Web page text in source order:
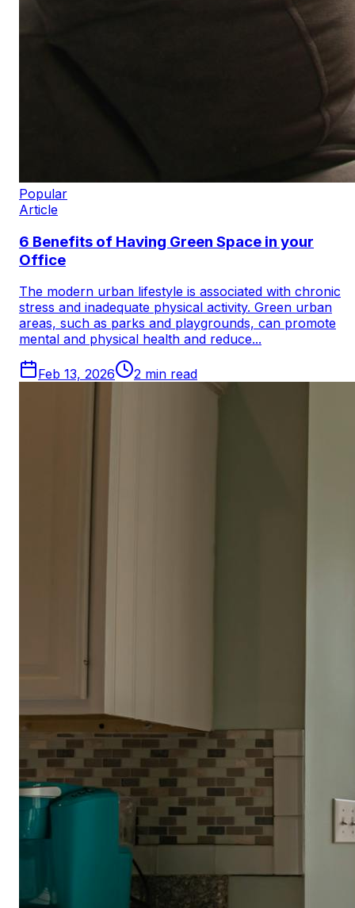
Popular
Article
6 Benefits of Having Green Space in your
Office
The modern urban lifestyle is associated with chronic
stress and inadequate physical activity. Green urban
areas, such as parks and playgrounds, can promote
mental and physical health and reduce...
Feb 13, 2026 2 min read